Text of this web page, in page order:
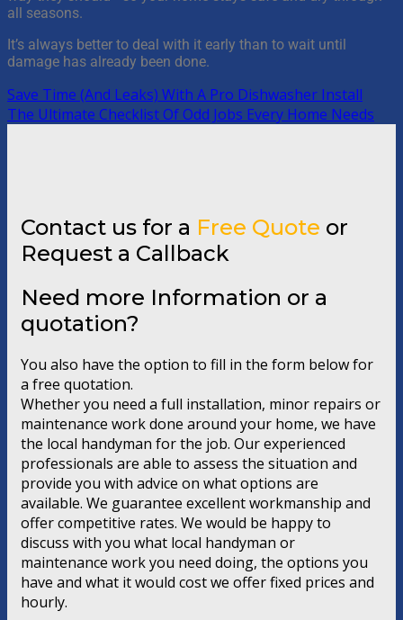
all seasons.
It’s always better to deal with it early than to wait until
damage has already been done.
Save Time (And Leaks) With A Pro Dishwasher Install
The Ultimate Checklist Of Odd Jobs Every Home Needs
Contact us for a Free Quote or
Request a Callback
Need more Information or a
quotation?
You also have the option to fill in the form below for
a free quotation.
Whether you need a full installation, minor repairs or
maintenance work done around your home, we have
the local handyman for the job. Our experienced
professionals are able to assess the situation and
provide you with advice on what options are
available. We guarantee excellent workmanship and
offer competitive rates. We would be happy to
discuss with you what local handyman or
maintenance work you need doing, the options you
have and what it would cost we offer fixed prices and
hourly.